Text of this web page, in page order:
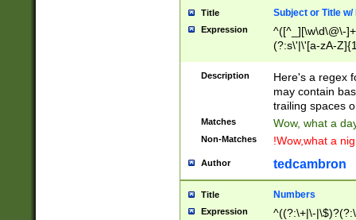
Title Subject or Title w/
Expression
^([^_][\w\d\@\-
(?:s\'|\'[a-zA-
Description
Here's a regex
may contain
trailing spaces
Matches Wow, what a
Non-Matches !Wow,what a
Author tedcambron
Title Numbers
Expression
^((?:\+|\-